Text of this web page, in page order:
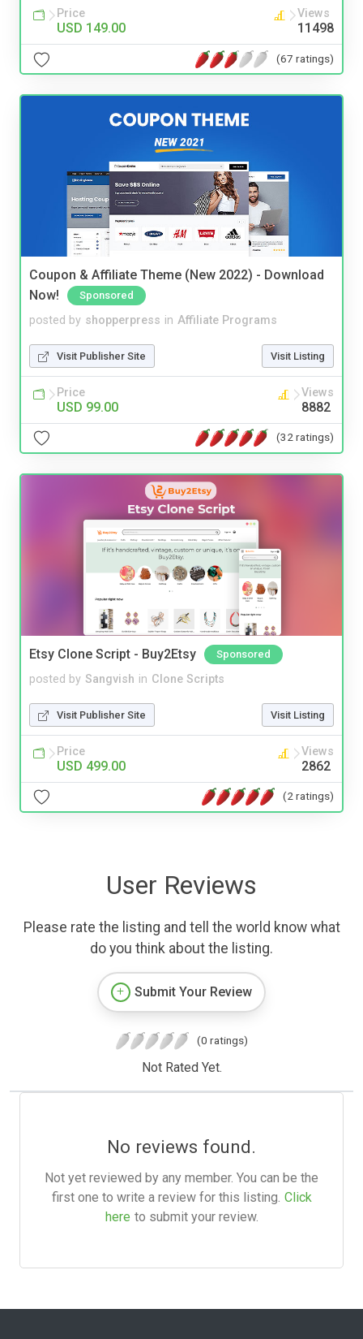
Price
USD 149.00
Views
11498
(67 ratings)
Coupon & Affiliate Theme (New 2022) - Download
Now!
Sponsored
posted by shopperpress in Affiliate Programs
Visit Publisher Site Visit Listing
Price
USD 99.00
Views
8882
(32 ratings)
Etsy Clone Script - Buy2Etsy Sponsored
posted by Sangvish in Clone Scripts
Visit Publisher Site Visit Listing
Price
USD 499.00
Views
2862
(2 ratings)
User Reviews
Please rate the listing and tell the world know what
do you think about the listing.
Submit Your Review
(0 ratings)
Not Rated Yet.
No reviews found.
Not yet reviewed by any member. You can be the
first one to write a review for this listing. Click
here to submit your review.